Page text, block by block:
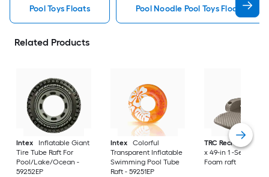
Pool Toys Floats Pool Noodle Pool Toys Floats
Related Products
Intex
Inflatable Giant
Tire Tube Raft For
Pool/Lake/Ocean -
59252EP
Intex
Colorful
Transparent Inflatable
Swimming Pool Tube
Raft - 59251EP
TRC Recreation
x 49-in 1 -Seat
Foam raft